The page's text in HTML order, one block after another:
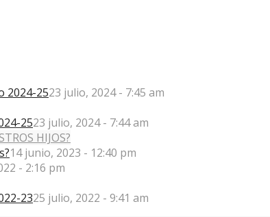
2024-2523 julio, 2024 - 7:45 am
2523 julio, 2024 - 7:44 am
14 junio, 2023 - 12:40 pm
- 2:16 pm
2325 julio, 2022 - 9:41 am